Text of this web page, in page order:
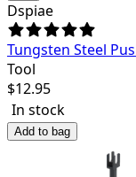
Dspiae
Tungsten Steel
Tool
$12.95
In stock
Add to bag